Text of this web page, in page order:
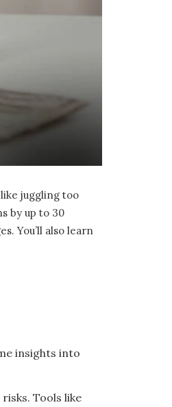
juggling too
by up to 30
You’ll also learn
insights into
Tools like